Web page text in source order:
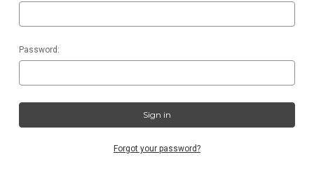
Password:
Forgot your password?